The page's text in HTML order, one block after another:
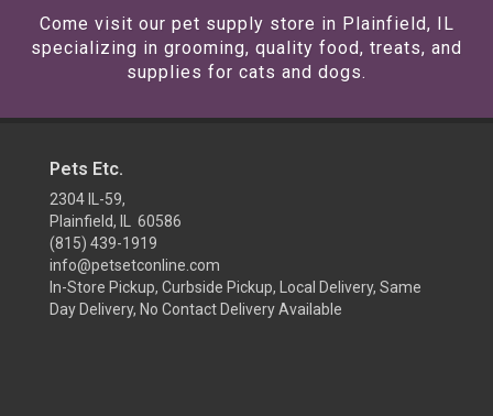
Come visit our pet supply store in Plainfield, IL
specializing in grooming, quality food, treats, and
supplies for cats and dogs.
Pets Etc.
2304 IL-59,
Plainfield, IL 60586
(815) 439-1919
info@petsetconline.com
In-Store Pickup, Curbside Pickup, Local Delivery, Same
Day Delivery, No Contact Delivery Available